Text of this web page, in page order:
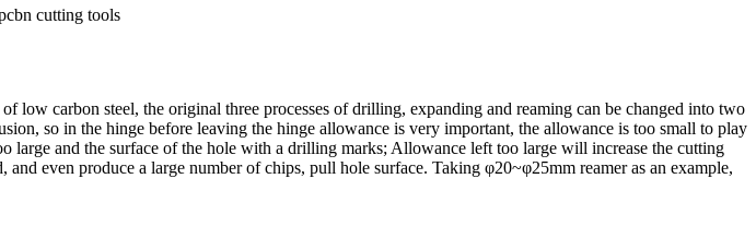
low carbon steel, the original three processes of drilling, expanding and reaming can be changed into two
so in the hinge before leaving the hinge allowance is very important, the allowance is too small to play
large and the surface of the hole with a drilling marks; Allowance left too large will increase the cutting
even produce a large number of chips, pull hole surface. Taking φ20~φ25mm reamer as an example,